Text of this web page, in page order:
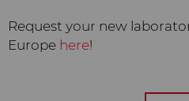
Request your new
Europe here!